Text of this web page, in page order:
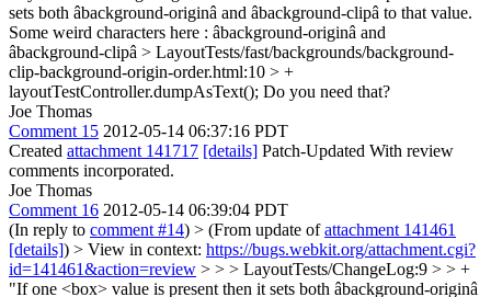
sets both âbackground-originâ and âbackground-clipâ to that value.
Some weird characters here : âbackground-originâ and
âbackground-clipâ > LayoutTests/fast/backgrounds/background-
clip-background-origin-order.html:10 > +
layoutTestController.dumpAsText(); Do you need that?
Joe Thomas
Comment 15 2012-05-14 06:37:16 PDT
Created attachment 141717 [details] Patch-Updated With review
comments incorporated.
Joe Thomas
Comment 16 2012-05-14 06:39:04 PDT
(In reply to comment #14) > (From update ofattachment 141461
[details]) > View in context: https://bugs.webkit.org/attachment.cgi?
id=141461&action=review > > > LayoutTests/ChangeLog:9 > > +
"If one <box> value is present then it sets both âbackground-originâ